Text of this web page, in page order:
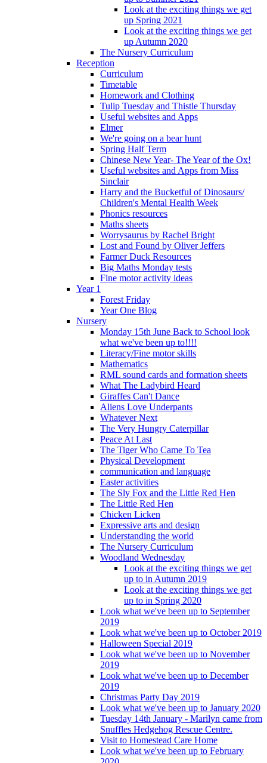
Look at the exciting things we get
up Spring 2021
Look at the exciting things we get
up Autumn 2020
The Nursery Curriculum
Reception
Curriculum
Timetable
Homework and Clothing
Tulip Tuesday and Thistle Thursday
Useful websites and Apps
Elmer
We're going on a bear hunt
Spring Half Term
Chinese New Year- The Year of the Ox!
Useful websites and Apps from Miss
Sinclair
Harry and the Bucketful of Dinosaurs/
Children's Mental Health Week
Phonics resources
Maths sheets
Worrysaurus by Rachel Bright
Lost and Found by Oliver Jeffers
Farmer Duck Resources
Big Maths Monday tests
Fine motor activity ideas
Year 1
Forest Friday
Year One Blog
Nursery
Monday 15th June Back to School look
what we've been up to!!!!
Literacy/Fine motor skills
Mathematics
RML sound cards and formation sheets
What The Ladybird Heard
Giraffes Can't Dance
Aliens Love Underpants
Whatever Next
The Very Hungry Caterpillar
Peace At Last
The Tiger Who Came To Tea
Physical Development
communication and language
Easter activities
The Sly Fox and the Little Red Hen
The Little Red Hen
Chicken Licken
Expressive arts and design
Understanding the world
The Nursery Curriculum
Woodland Wednesday
Look at the exciting things we get
up to in Autumn 2019
Look at the exciting things we get
up to in Spring 2020
Look what we've been up to September
2019
Look what we've been up to October 2019
Halloween Special 2019
Look what we've been up to November
2019
Look what we've been up to December
2019
Christmas Party Day 2019
Look what we've been up to January 2020
Tuesday 14th January - Marilyn came from
Snuffles Hedgehog Rescue Centre.
Visit to Homestead Care Home
Look what we've been up to February